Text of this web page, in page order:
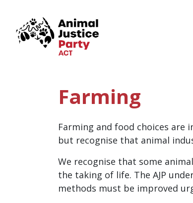
Farming
Farming and food choices are
but recognise that animal
We recognise that some
the taking of life. The AJP
methods must be improved